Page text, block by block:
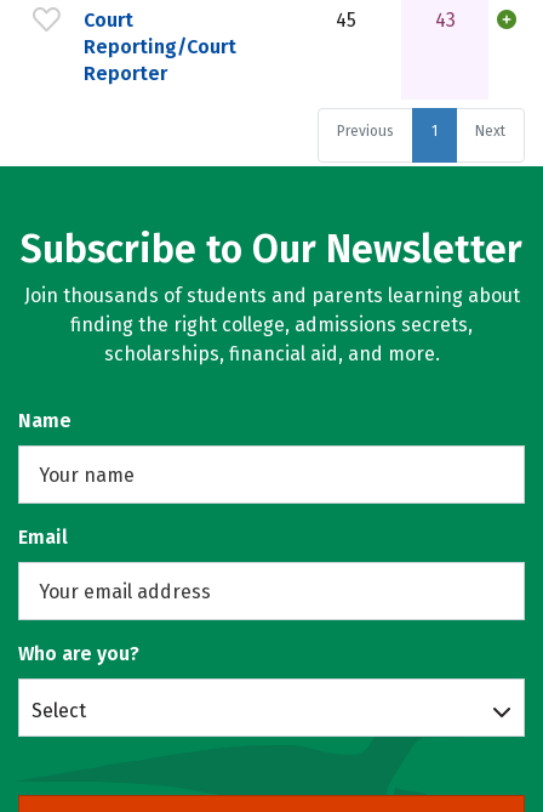
Court
Reporting/Court
Reporter
45 43
Previous 1 Next
Subscribe to Our Newsletter
Join thousands of students and parents learning about
finding the right college, admissions secrets,
scholarships, financial aid, and more.
Name
Email
Who are you?
Select